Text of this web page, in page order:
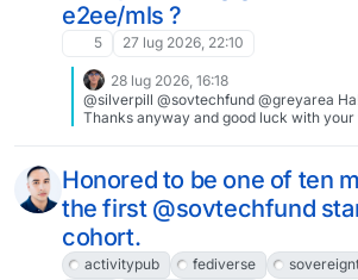
e2ee/mls ?
5 27 lug 2026, 22:10
28 lug 2026, 16:18
@silverpill @sovtechfund @greyarea
Thanks anyway and good luck with
Honored to be one of ten
the first @sovtechfund
cohort.
activitypub fediverse